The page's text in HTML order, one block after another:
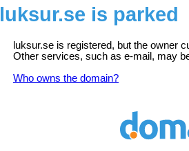
luksur.se is parked
luksur.se is registered, but the owner
Other services, such as e-mail, may
Who owns the domain?